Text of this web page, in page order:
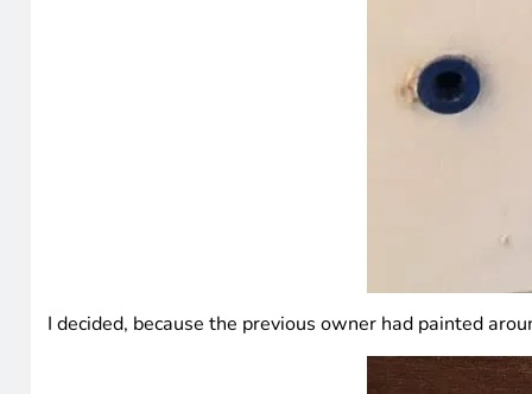
I decided, because the previous owner had painted